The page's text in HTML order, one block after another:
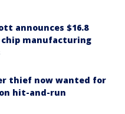
announces $16.8
chip manufacturing
thief now wanted for
hit-and-run